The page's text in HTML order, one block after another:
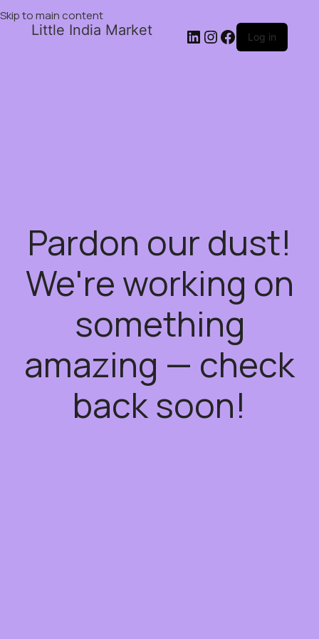
Skip to main content
Little India Market Log in
Pardon our dust!
We're working on
something
amazing — check
back soon!